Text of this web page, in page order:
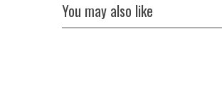
You may also like